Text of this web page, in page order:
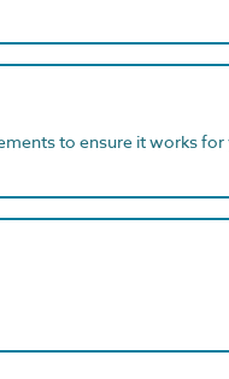
to ensure it works